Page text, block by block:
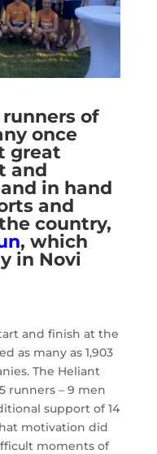
of
once
great
and
in hand
and
country,
, which
in Novi
and finish at the
as many as 1,903
The Heliant
runners – 9 men
support of 14
motivation did
moments of